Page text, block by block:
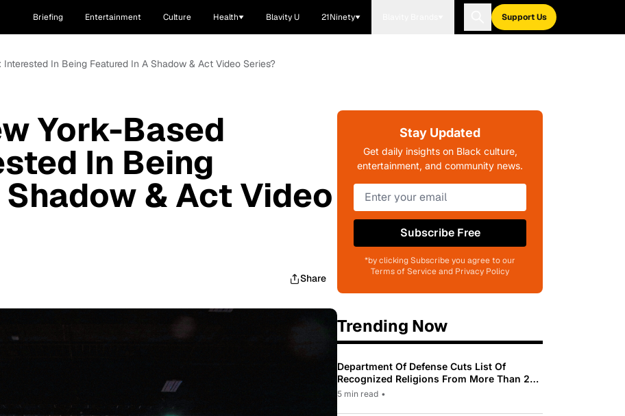
Briefing Entertainment Culture Health Blavity U 21Ninety Support Us
In Being Featured In A Shadow & Act Video Series?
York-Based
In Being
& Act Video
Share
Stay Updated
Get daily insights on Black culture,
entertainment, and community news.
Subscribe Free
*by clicking Subscribe you agree to our
Terms of Service and Privacy Policy
Trending Now
Department Of Defense Cuts List Of
Recognized Religions From More Than 200
To Only 31
5 min read •